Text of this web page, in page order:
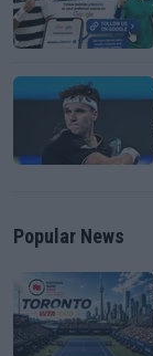
Popular News